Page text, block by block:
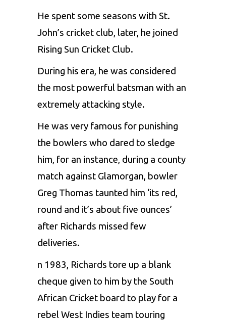
He spent some seasons with St.
John’s cricket club, later, he joined
Rising Sun Cricket Club.
During his era, he was considered
the most powerful batsman with an
extremely attacking style.
He was very famous for punishing
the bowlers who dared to sledge
him, for an instance, during a county
match against Glamorgan, bowler
Greg Thomas taunted him ‘its red,
round and it’s about five ounces’
after Richards missed few
deliveries.
n 1983, Richards tore up a blank
cheque given to him by the South
African Cricket board to play for a
rebel West Indies team touring